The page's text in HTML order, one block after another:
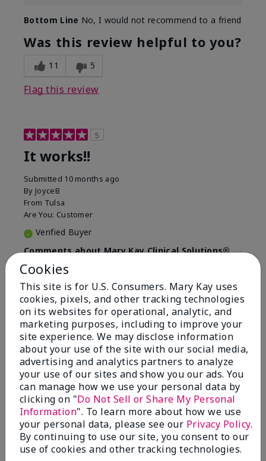
Bottom Line No, I would not recommend to a friend
Was this review helpful to you?
11 5
Flag this review
5
It works!!
Submitted 10 months ago
By JoyceB
From Tulsa
Are You: Customer
Verified Buyer
Comments about Mary Kay Clinical Solutions®
Dynamic Wrinkle Limiter™
I absolutely love this product. Due to caregiving
responsibilities, my skin care routine was not
consistent. Lines around my mouth and nose area
really deepened. After using the Wrinkle Limiter for
only a couple months, I noticed how much the lines
had softened and smoothed out. I use it along with
the wrinkle line filler as my consultant, Corliss Oates,
recommended. Great product.
More Details
Skin Type
Normal
What led you to try this
product?
Signs of Aging
What was your overall usage
experience for this product?
Absorbs well
Bottom LineYes, I would recommend to a friend
Was this review helpful to you?
22 1
Cookies
This site is for U.S. Consumers. Mary Kay uses
cookies, pixels, and other tracking technologies
on its websites for operational, analytic, and
marketing purposes, including to improve your
site experience. We may disclose information
about your use of the site with our social media,
advertising and analytics partners to analyze
your use of our sites and show you our ads. You
can manage how we use your personal data by
clicking on "Do Not Sell or Share My Personal
Information". To learn more about how we use
your personal data, please see our Privacy Policy.
By continuing to use our site, you consent to our
use of cookies and other tracking technologies.